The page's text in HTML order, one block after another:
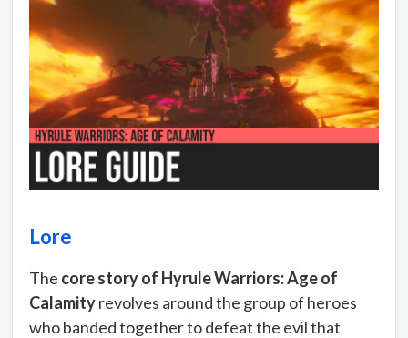
Lore
The core story of Hyrule Warriors: Age of
Calamityrevolves around the group of heroes
who banded together to defeat the evil that